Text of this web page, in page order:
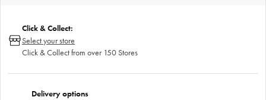
Click & Collect:
Select your store
Click & Collect from over 150 Stores
Delivery options